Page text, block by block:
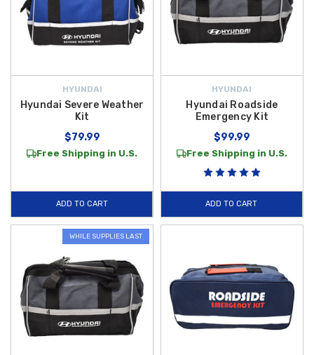
HYUNDAI
Hyundai Severe Weather
Kit
$79.99
Free Shipping in U.S.
ADD TO CART
HYUNDAI
Hyundai Roadside
Emergency Kit
$99.99
Free Shipping in U.S.
ADD TO CART
WHILE SUPPLIES LAST